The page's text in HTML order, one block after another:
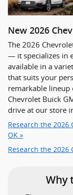
New 2026
The 2026
— it specializes in
available in a
that suits your
remarkable lineup
Chevrolet Buick
drive at our store
Research the 2026
OK »
Research the 2026
Why